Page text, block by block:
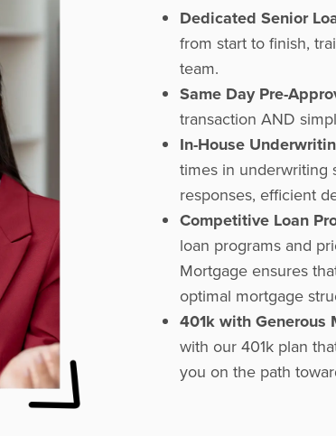
Dedicated Senior
from start to finish,
team.
Same Day Pre-
transaction AND
In-House
times in underwriting
responses, efficient
Competitive Loan
loan programs and
Mortgage ensures
optimal mortgage
401k with Generous
with our 401k plan
you on the path